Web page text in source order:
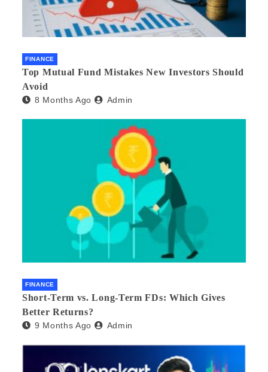
FINANCE
Top Mutual Fund Mistakes New Investors Should
Avoid
8 Months Ago Admin
FINANCE
Short-Term vs. Long-Term FDs: Which Gives
Better Returns?
9 Months Ago Admin